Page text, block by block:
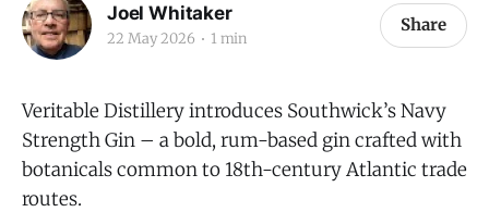
Joel Whitaker
22 May 2026 1 min
Share
Veritable Distillery introduces Southwick’s Navy
Strength Gin – a bold, rum-based gin crafted with
botanicals common to 18th-century Atlantic trade
routes.